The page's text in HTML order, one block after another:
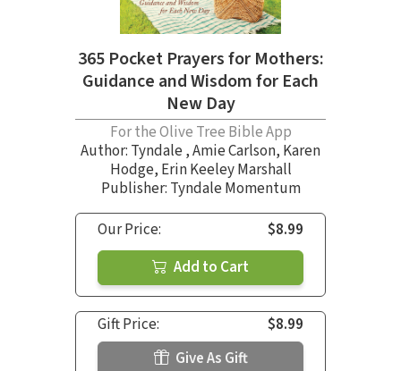
365 Pocket Prayers for Mothers:
Guidance and Wisdom for Each
New Day
For the Olive Tree Bible App
Author: Tyndale ,Amie Carlson, Karen
Hodge, Erin Keeley Marshall
Publisher: Tyndale Momentum
Our Price:
$8.99
Add to Cart
Gift Price:
$8.99
Give As Gift